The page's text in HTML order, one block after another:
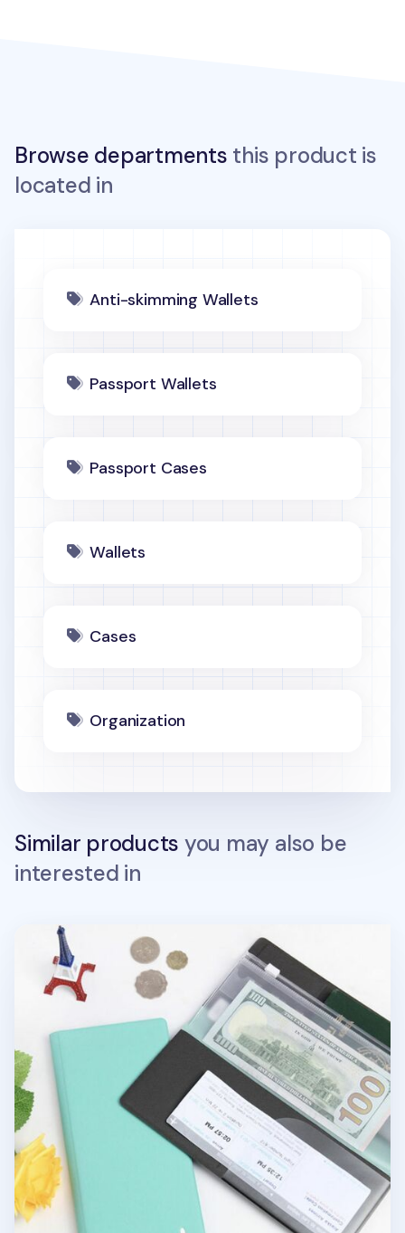
Browse departments this product is
located in
Anti-skimming Wallets
Passport Wallets
Passport Cases
Wallets
Cases
Organization
Similar products you may also be
interested in
Large Anti Skimming Passport Case